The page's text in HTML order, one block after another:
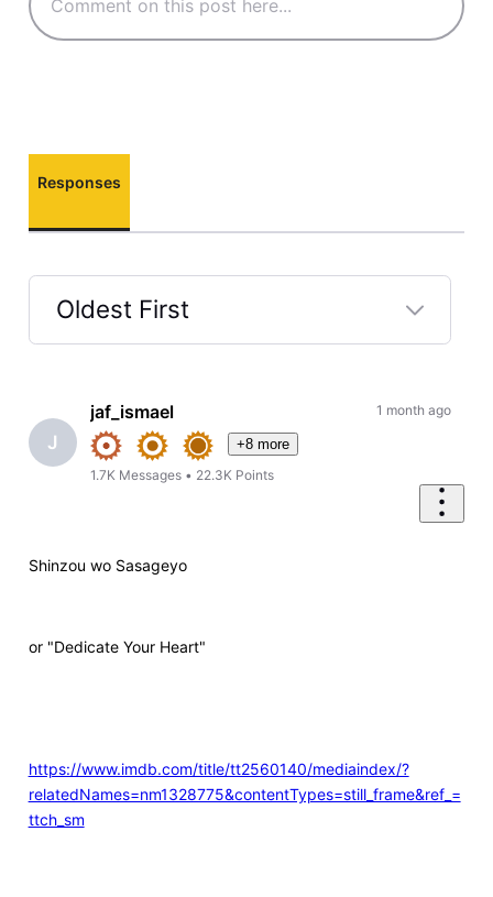
Responses
Oldest First
Selected
First
J
jaf_ismael
+8 more
1.7K Messages • 22.3K Points
1 month ago
Shinzou wo Sasageyo
or "Dedicate Your Heart"
https://www.imdb.com/title/tt2560140/mediaindex/?
relatedNames=nm1328775&contentTypes=still_frame&ref_=
ttch_sm